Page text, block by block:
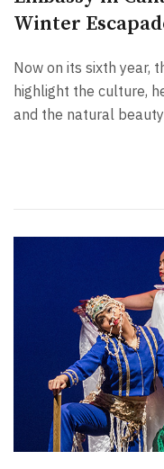
Winter
Now on its sixth year,
highlight the culture,
and the natural